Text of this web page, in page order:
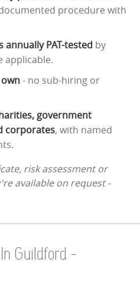
procedure with
PAT-tested by
applicable.
- no sub-hiring or
government
corporates, with named
risk assessment or
available on request -
Guildford -